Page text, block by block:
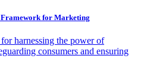
for Marketing
harnessing the power of
consumers and ensuring